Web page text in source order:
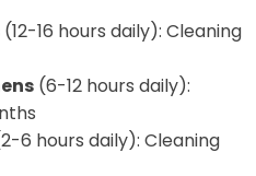
(12-16 hours daily): Cleaning
(6-12 hours daily):
6 hours daily): Cleaning